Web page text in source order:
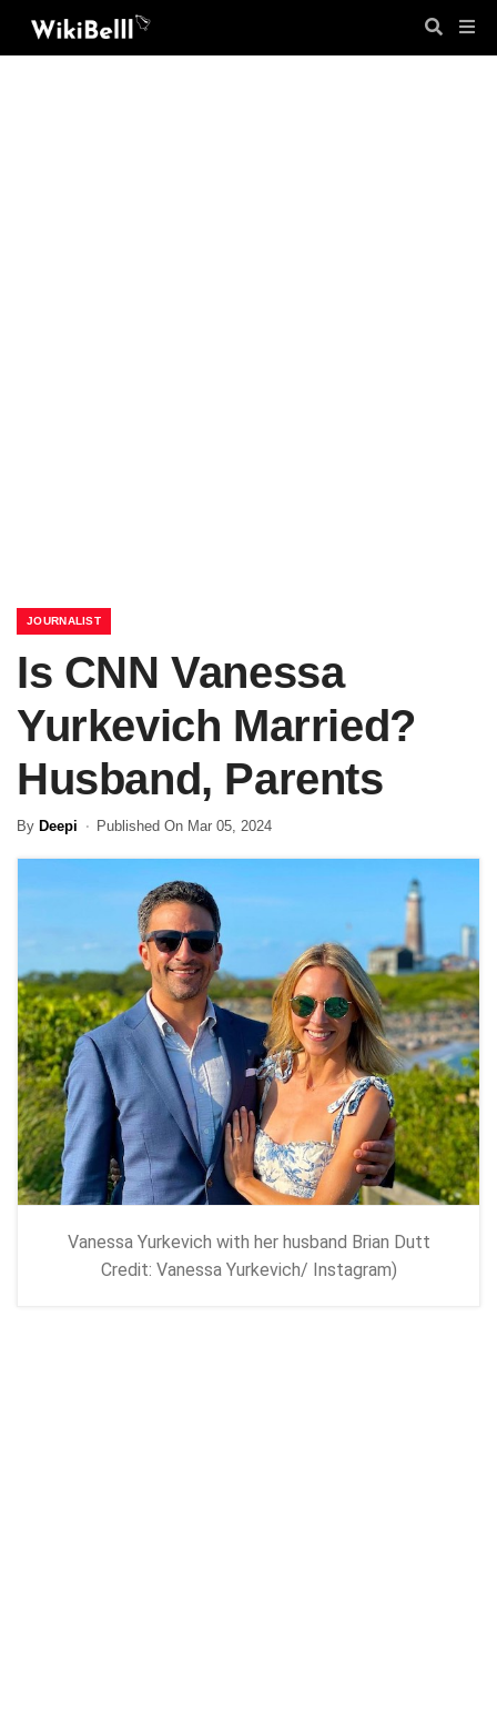
JOURNALIST
Is CNN Vanessa
Yurkevich Married?
Husband, Parents
By Deepi Published On Mar 05, 2024
Vanessa Yurkevich with her husband Brian Dutt
Credit: Vanessa Yurkevich/ Instagram)